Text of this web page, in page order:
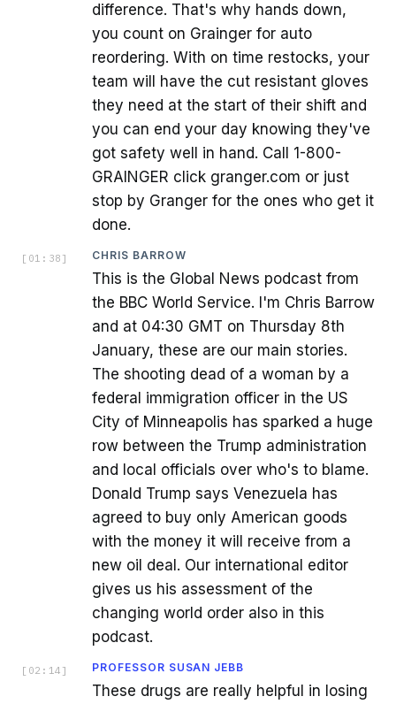
difference. That's why hands down,
you count on Grainger for auto
reordering. With on time restocks, your
team will have the cut resistant gloves
they need at the start of their shift and
you can end your day knowing they've
got safety well in hand. Call 1-800-
GRAINGER click granger.com or just
stop by Granger for the ones who get it
done.
[ 01:38 ] CHRIS BARROW
This is the Global News podcast from
the BBC World Service. I'm Chris Barrow
and at 04:30 GMT on Thursday 8th
January, these are our main stories.
The shooting dead of a woman by a
federal immigration officer in the US
City of Minneapolis has sparked a huge
row between the Trump administration
and local officials over who's to blame.
Donald Trump says Venezuela has
agreed to buy only American goods
with the money it will receive from a
new oil deal. Our international editor
gives us his assessment of the
changing world order also in this
podcast.
[ 02:14 ] PROFESSOR SUSAN JEBB
These drugs are really helpful in losing